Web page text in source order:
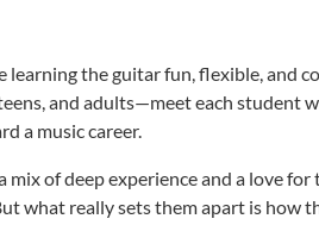
learning the guitar fun, flexible,
and adults—meet each student
a music career.
of deep experience and a love
what really sets them apart is